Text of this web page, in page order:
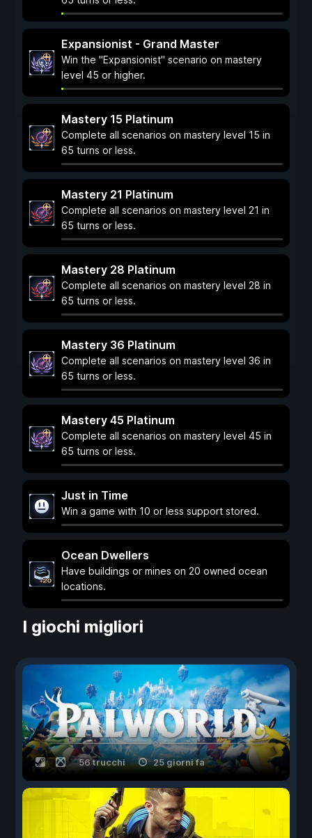
Expansionist - Grand Master
Win the "Expansionist" scenario on mastery
level 45 or higher.
Mastery 15 Platinum
Complete all scenarios on mastery level 15 in
65 turns or less.
Mastery 21 Platinum
Complete all scenarios on mastery level 21 in
65 turns or less.
Mastery 28 Platinum
Complete all scenarios on mastery level 28 in
65 turns or less.
Mastery 36 Platinum
Complete all scenarios on mastery level 36 in
65 turns or less.
Mastery 45 Platinum
Complete all scenarios on mastery level 45 in
65 turns or less.
Just in Time
Win a game with 10 or less support stored.
Ocean Dwellers
Have buildings or mines on 20 owned ocean
locations.
I giochi migliori
56 trucchi 25 giorni fa